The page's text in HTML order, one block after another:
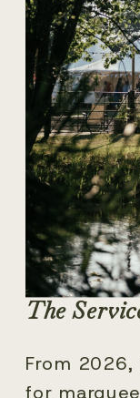
The
From
for